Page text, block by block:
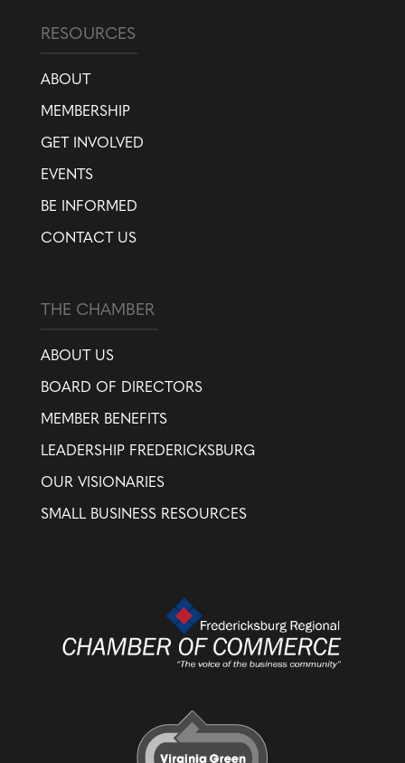
RESOURCES
ABOUT
MEMBERSHIP
GET INVOLVED
EVENTS
BE INFORMED
CONTACT US
THE CHAMBER
ABOUT US
BOARD OF DIRECTORS
MEMBER BENEFITS
LEADERSHIP FREDERICKSBURG
OUR VISIONARIES
SMALL BUSINESS RESOURCES